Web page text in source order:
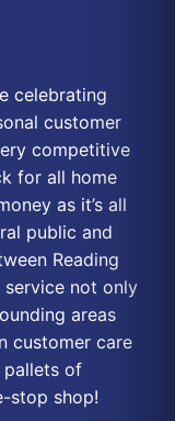
celebrating
customer
competitive
for all home
as it’s all
public and
Reading
service not only
areas
customer care
pallets of
stop shop!